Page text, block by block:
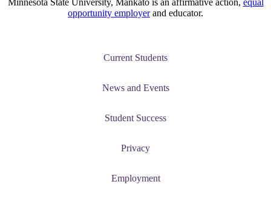
opportunity employerand educator.
Current Students
News and Events
Student Success
Privacy
Employment